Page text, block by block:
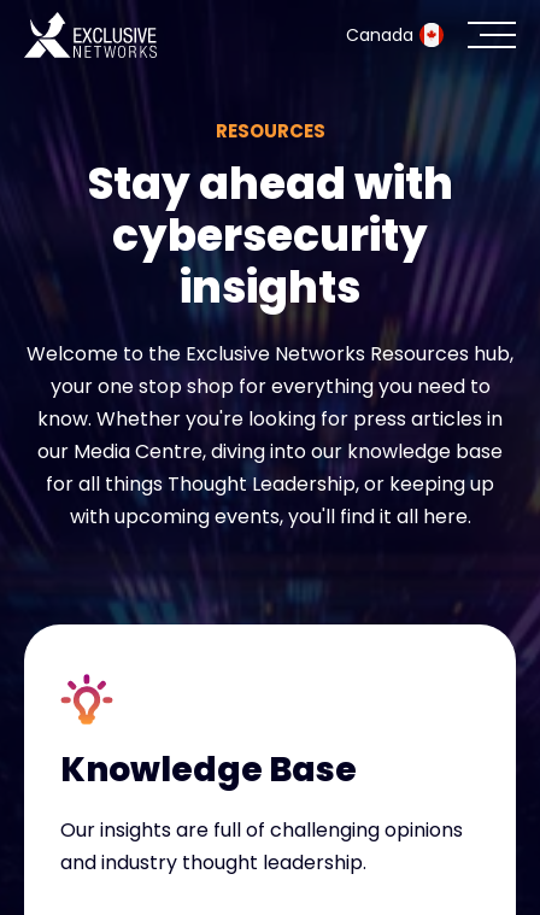
Canada
Cybersecurity
Ecosystem
Resources
Partner Portal
Exclusive Access Login
Exclusive Access - Find out more
#weareexclusive
RESOURCES
Stay ahead with
cybersecurity
insights
Welcome to the Exclusive Networks Resources hub,
your one stop shop for everything you need to
know. Whether you're looking for press articles in
our Media Centre, diving into our knowledge base
for all things Thought Leadership, or keeping up
with upcoming events, you'll find it all here.
Knowledge Base
Our insights are full of challenging opinions
and industry thought leadership.